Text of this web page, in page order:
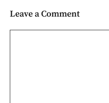
Leave a Comment